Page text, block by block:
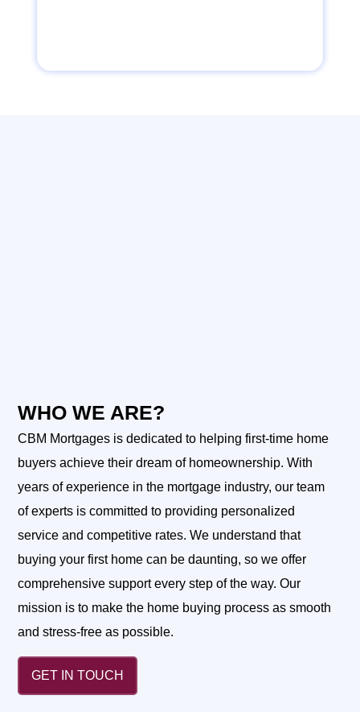
WHO WE ARE?
CBM Mortgages is dedicated to helping first-time home
buyers achieve their dream of homeownership. With
years of experience in the mortgage industry, our team
of experts is committed to providing personalized
service and competitive rates. We understand that
buying your first home can be daunting, so we offer
comprehensive support every step of the way. Our
mission is to make the home buying process as smooth
and stress-free as possible.
GET IN TOUCH